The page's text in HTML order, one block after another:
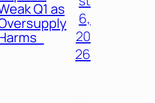
Q1 as
6,
20
26